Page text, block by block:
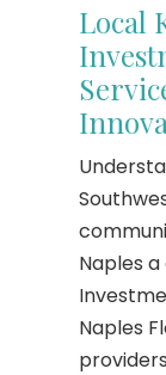
Local
Naples
Naples